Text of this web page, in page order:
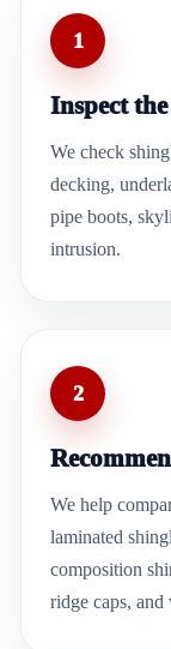
1
Inspect
We check
decking,
pipe boots,
intrusion.
2
We help
laminated
composition
ridge caps, and